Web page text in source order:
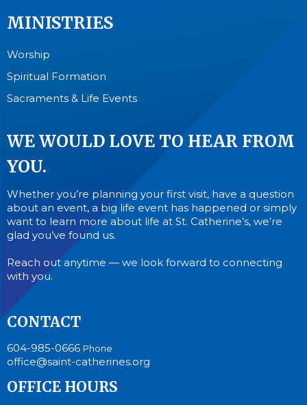
MINISTRIES
Worship
Spiritual Formation
Sacraments & Life Events
WE WOULD LOVE TO HEAR FROM
YOU.
Whether you’re planning your first visit, have a question
about an event, a big life event has happened or simply
want to learn more about life at St. Catherine’s, we’re
glad you’ve found us.
Reach out anytime — we look forward to connecting
with you.
CONTACT
604-985-0666 Phone
office@saint-catherines.org
OFFICE HOURS